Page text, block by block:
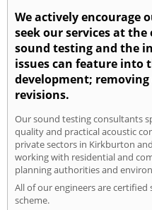
We actively encourage
seek our services at
sound testing and the
issues can feature into
development;
revisions.
Our sound testing consultants
quality and practical acoustic
private sectors in Kirkburton
working with residential and
planning authorities and
All of our engineers are
scheme.